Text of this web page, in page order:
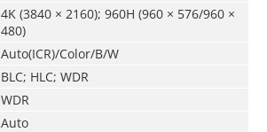
4K (3840 × 2160); 960H (960 × 576/960 ×
480)
Auto(ICR)/Color/B/W
BLC; HLC; WDR
WDR
Auto